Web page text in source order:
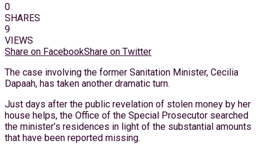
0
SHARES
9
VIEWS
Share on FacebookShare on Twitter
The case involving the former Sanitation Minister, Cecilia
Dapaah, has taken another dramatic turn.
Just days after the public revelation of stolen money by her
house helps, the Office of the Special Prosecutor searched
the minister’s residences in light of the substantial amounts
that have been reported missing.